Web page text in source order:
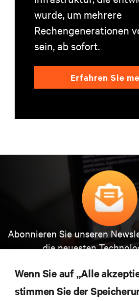
wurde, um mehrere
Rechengenerationen
sein, ab sofort.
Erfahren Sie
Abonnieren Sie unseren
die neuesten
Themen der Branche, mit
und Einblicken von
Rechenzentrums- und
Wenn Sie auf „Alle
stimmen Sie der